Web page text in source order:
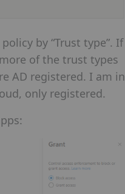
by “Trust type”. If
of the trust types
AD registered. I am in
only registered.